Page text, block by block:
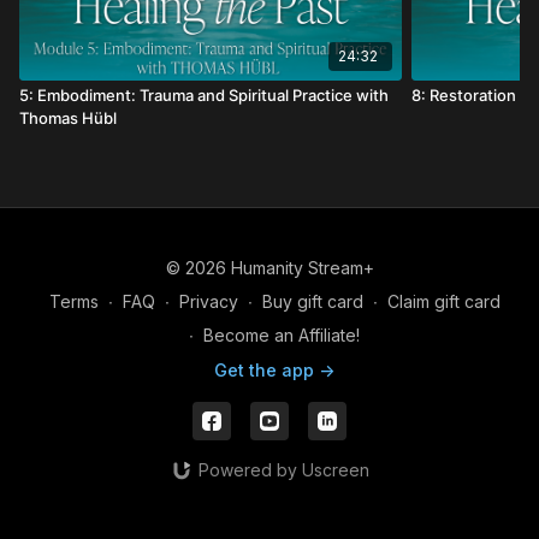
24:32
5: Embodiment: Trauma and Spiritual Practice with
Thomas Hübl
8: Restoration
© 2026 Humanity Stream+
Terms ∙ FAQ ∙ Privacy ∙ Buy gift card ∙ Claim gift card
∙ Become an Affiliate!
Get the app ->
Powered by Uscreen